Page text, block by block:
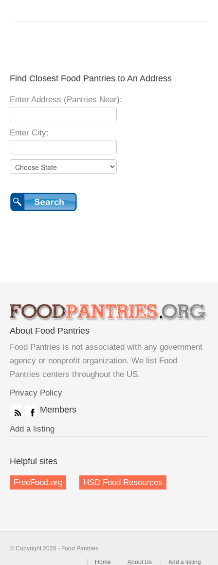
Find Closest Food Pantries to An Address
Enter Address (Pantries Near):
Enter City:
About Food Pantries
Food Pantries is not associated with any government
agency or nonprofit organization. We list Food
Pantries centers throughout the US.
Privacy Policy
Members
Add a listing
Helpful sites
FreeFood.org HSD Food Resources
© Copyright 2026 - Food Pantries
Home
About Us Add a listing